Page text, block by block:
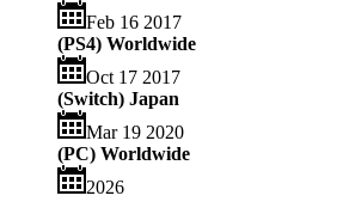
Feb 16 2017
(PS4) Worldwide
Oct 17 2017
(Switch) Japan
Mar 19 2020
(PC) Worldwide
2026